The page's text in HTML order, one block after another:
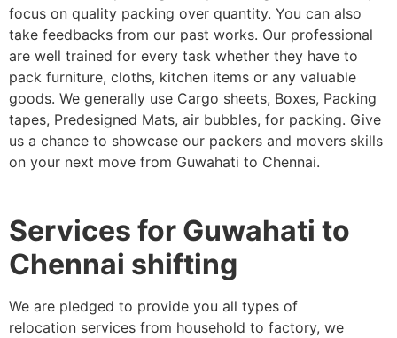
focus on quality packing over quantity. You can also
take feedbacks from our past works. Our professional
are well trained for every task whether they have to
pack furniture, cloths, kitchen items or any valuable
goods. We generally use Cargo sheets, Boxes, Packing
tapes, Predesigned Mats, air bubbles, for packing. Give
us a chance to showcase our packers and movers skills
on your next move from Guwahati to Chennai.
Services for Guwahati to
Chennai shifting
We are pledged to provide you all types of
relocation services from household to factory, we